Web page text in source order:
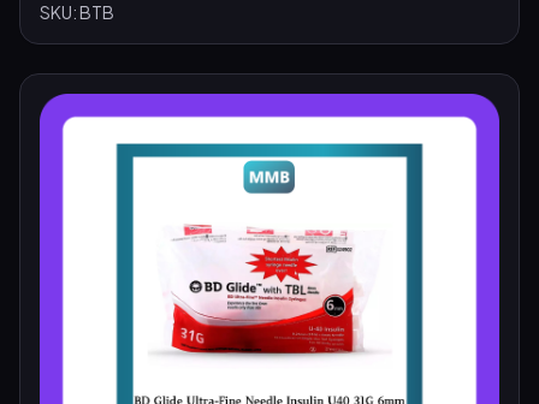
SKU:BTB